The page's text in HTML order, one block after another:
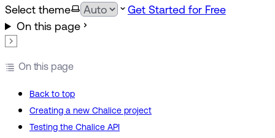
Select theme
Get Started for Free
On this page
On this page
Back to top
Creating a new Chalice project
Testing the Chalice API